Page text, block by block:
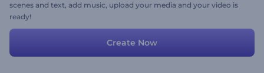
scenes and text, add music, upload your media and your video is
ready!
Create Now